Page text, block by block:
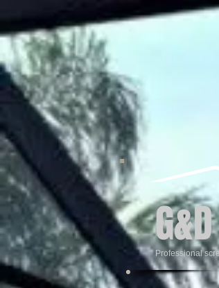
Professional